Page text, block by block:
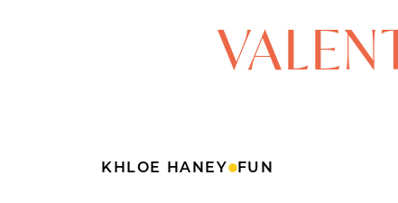
KHLOE HANEY FUN